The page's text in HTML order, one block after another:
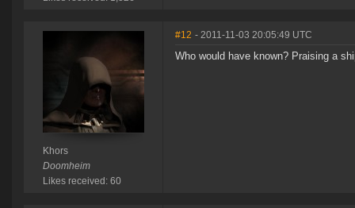
Khors
Doomheim
Likes received: 60
#12 - 2011-11-03 20:05:49 UTC
Who would have known? Praising a